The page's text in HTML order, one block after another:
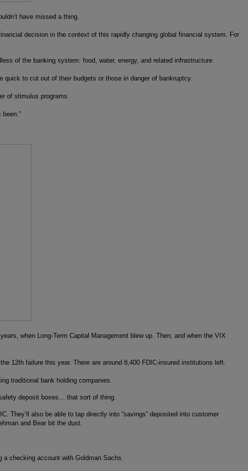
have missed a thing.
decision in the context of this rapidly changing global financial system. For
of the banking system: food, water, energy, and related infrastructure.
to cut out of their budgets or those in danger of bankruptcy.
of stimulus programs.
when Long-Term Capital Management blew up. Then, and when the VIX
12th failure this year. There are around 8,400 FDIC-insured institutions left.
traditional bank holding companies.
deposit boxes… that sort of thing.
They’ll also be able to tap directly into “savings” deposited into customer
and Bear bit the dust.
checking account with Goldman Sachs.